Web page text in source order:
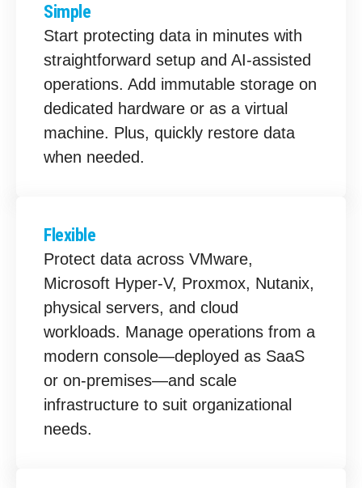
Simple
Start protecting data in minutes with
straightforward setup and AI-assisted
operations. Add immutable storage on
dedicated hardware or as a virtual
machine. Plus, quickly restore data
when needed.
Flexible
Protect data across VMware,
Microsoft Hyper-V, Proxmox, Nutanix,
physical servers, and cloud
workloads. Manage operations from a
modern console—deployed as SaaS
or on-premises—and scale
infrastructure to suit organizational
needs.